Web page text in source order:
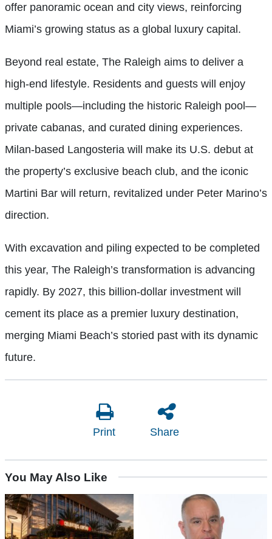
offer panoramic ocean and city views, reinforcing
Miami’s growing status as a global luxury capital.
Beyond real estate, The Raleigh aims to deliver a
high-end lifestyle. Residents and guests will enjoy
multiple pools—including the historic Raleigh pool—
private cabanas, and curated dining experiences.
Milan-based Langosteria will make its U.S. debut at
the property’s exclusive beach club, and the iconic
Martini Bar will return, revitalized under Peter Marino’s
direction.
With excavation and piling expected to be completed
this year, The Raleigh’s transformation is advancing
rapidly. By 2027, this billion-dollar investment will
cement its place as a premier luxury destination,
merging Miami Beach’s storied past with its dynamic
future.
Print Share
You May Also Like